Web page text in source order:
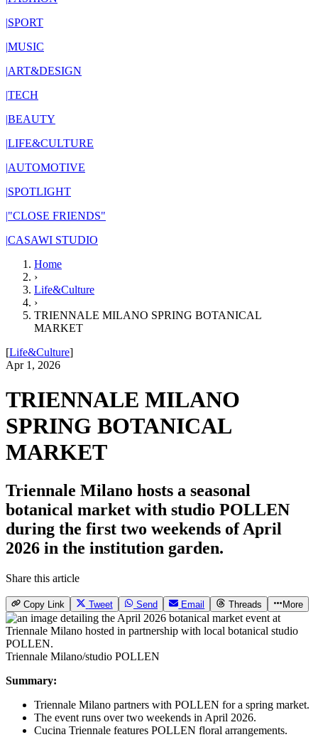
|SPORT
|MUSIC
|ART&DESIGN
|TECH
|BEAUTY
|LIFE&CULTURE
|AUTOMOTIVE
|SPOTLIGHT
|"CLOSE FRIENDS"
|CASAWI STUDIO
Home
›
Life&Culture
›
TRIENNALE MILANO SPRING BOTANICAL
MARKET
[Life&Culture]
Apr 1, 2026
TRIENNALE MILANO
SPRING BOTANICAL
MARKET
Triennale Milano hosts a seasonal
botanical market with studio POLLEN
during the first two weekends of April
2026 in the institution garden.
Share this article
Copy Link Tweet Send Email Threads More
Triennale Milano/studio POLLEN
Summary:
Triennale Milano partners with POLLEN for a spring market.
The event runs over two weekends in April 2026.
Cucina Triennale features POLLEN floral arrangements.